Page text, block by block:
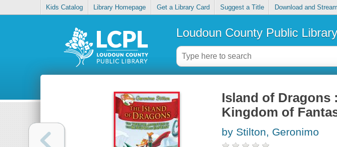
Kids Catalog Library Homepage Get a Library Card Suggest a Title Download and Stream
Loudoun County Public Library
Island of Dragons
Kingdom of
by Stilton, Geronimo